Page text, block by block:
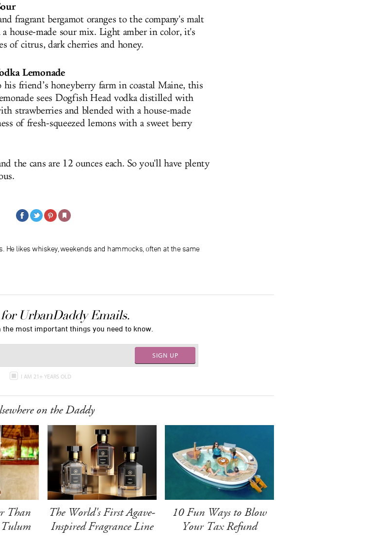
fragrant bergamot oranges to the company's malt
house-made sour mix. Light amber in color, it's
of citrus, dark cherries and honey.
Lemonade
friend’s honeyberry farm in coastal Maine, this
sees Dogfish Head vodka distilled with
strawberries and blended with a house-made
of fresh-squeezed lemons with a sweet berry
the cans are 12 ounces each. So you'll have plenty
He likes whiskey, weekends and hammocks, often at the same
UrbanDaddy Emails.
the most important things you need to know.
SIGN UP
I AM 21+ YEARS OLD
on the Daddy
Than
The World's First Agave-
Inspired Fragrance Line
10 Fun Ways to Blow
Your Tax Refund